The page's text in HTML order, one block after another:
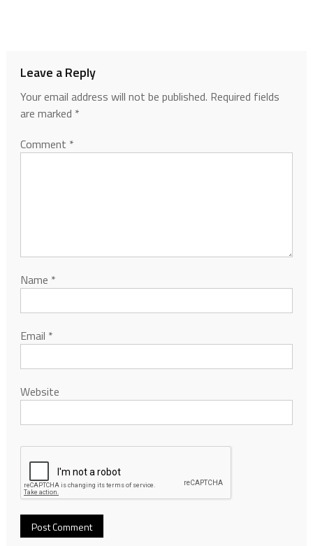
Leave a Reply
Your email address will not be published. Required fields
are marked *
Comment *
Name *
Email *
Website